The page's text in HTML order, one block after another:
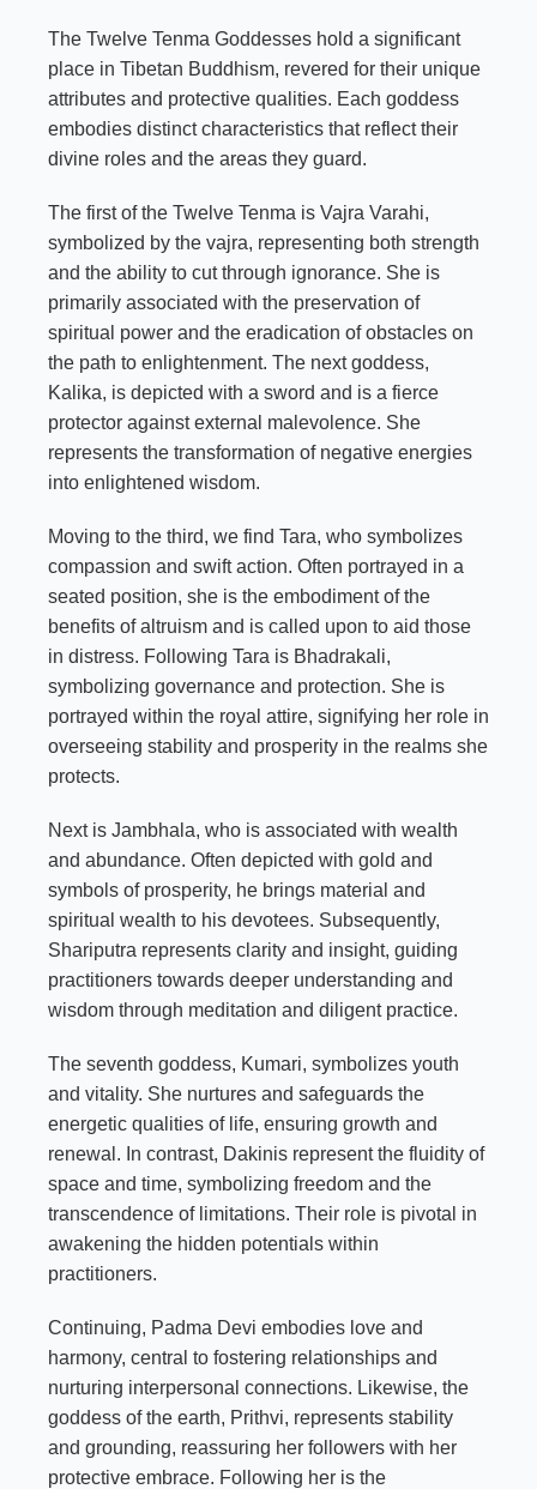
The Twelve Tenma Goddesses hold a significant
place in Tibetan Buddhism, revered for their unique
attributes and protective qualities. Each goddess
embodies distinct characteristics that reflect their
divine roles and the areas they guard.
The first of the Twelve Tenma is Vajra Varahi,
symbolized by the vajra, representing both strength
and the ability to cut through ignorance. She is
primarily associated with the preservation of
spiritual power and the eradication of obstacles on
the path to enlightenment. The next goddess,
Kalika, is depicted with a sword and is a fierce
protector against external malevolence. She
represents the transformation of negative energies
into enlightened wisdom.
Moving to the third, we find Tara, who symbolizes
compassion and swift action. Often portrayed in a
seated position, she is the embodiment of the
benefits of altruism and is called upon to aid those
in distress. Following Tara is Bhadrakali,
symbolizing governance and protection. She is
portrayed within the royal attire, signifying her role in
overseeing stability and prosperity in the realms she
protects.
Next is Jambhala, who is associated with wealth
and abundance. Often depicted with gold and
symbols of prosperity, he brings material and
spiritual wealth to his devotees. Subsequently,
Shariputra represents clarity and insight, guiding
practitioners towards deeper understanding and
wisdom through meditation and diligent practice.
The seventh goddess, Kumari, symbolizes youth
and vitality. She nurtures and safeguards the
energetic qualities of life, ensuring growth and
renewal. In contrast, Dakinis represent the fluidity of
space and time, symbolizing freedom and the
transcendence of limitations. Their role is pivotal in
awakening the hidden potentials within
practitioners.
Continuing, Padma Devi embodies love and
harmony, central to fostering relationships and
nurturing interpersonal connections. Likewise, the
goddess of the earth, Prithvi, represents stability
and grounding, reassuring her followers with her
protective embrace. Following her is the